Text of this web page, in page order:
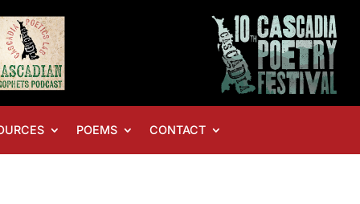
POEMS CONTACT